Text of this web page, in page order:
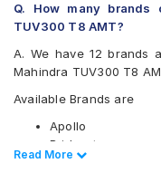
Q. How many
TUV300 T8 AMT?
A. We have 12 brands
Mahindra TUV300 T8
Available Brands are
Apollo
Bridgestone
CEAT
Read Less
Read More